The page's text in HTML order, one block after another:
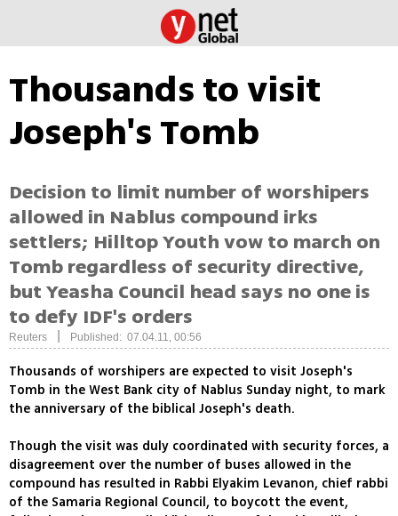
Thousands to visit
Joseph's Tomb
Decision to limit number of worshipers
allowed in Nablus compound irks
settlers; Hilltop Youth vow to march on
Tomb regardless of security directive,
but Yeasha Council head says no one is
to defy IDF's orders
Reuters Published: 07.04.11, 00:56
Thousands of worshipers are expected to visit Joseph's
Tomb in the West Bank city of Nablus Sunday night, to mark
the anniversary of the biblical Joseph's death.
Though the visit was duly coordinated with security forces, a
disagreement over the number of buses allowed in the
compound has resulted in Rabbi Elyakim Levanon, chief rabbi
of the Samaria Regional Council, to boycott the event,